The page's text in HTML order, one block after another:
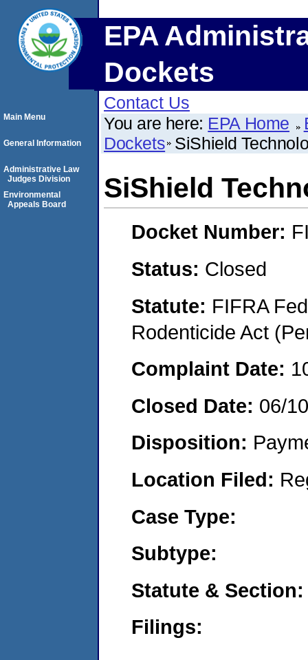
EPA
Dockets
Contact Us
You are here: EPA Home
Dockets SiShield
SiShield
Docket Number:
Status: Closed
Statute: FIFRA
Rodenticide Act
Complaint Date:
Closed Date: 06/
Disposition:
Location Filed:
Case Type:
Subtype:
Statute & Section:
Filings:
Main Menu
General Information
Administrative Law
Judges Division
Environmental
Appeals Board